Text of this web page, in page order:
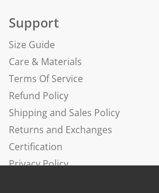
Support
Size Guide
Care & Materials
Terms Of Service
Refund Policy
Shipping and Sales Policy
Returns and Exchanges
Certification
Privacy Policy